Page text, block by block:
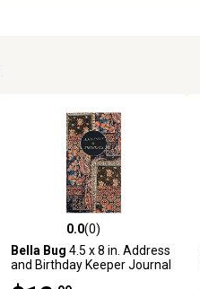
0.0 out of 5 stars with 0 reviews
0.0(0)
Bella Bug 4.5 x 8 in. Address
and Birthday Keeper Journal